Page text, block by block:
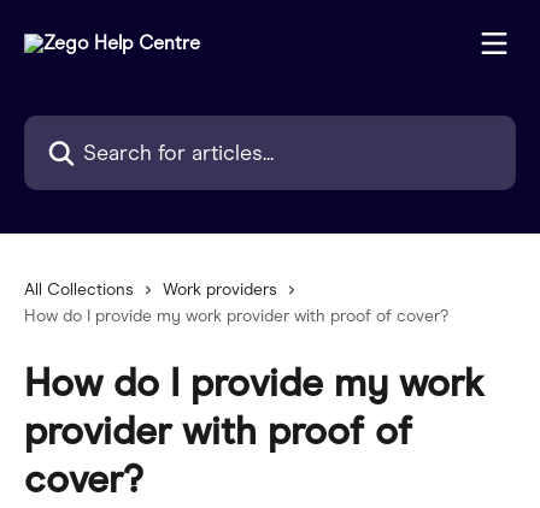
Search for articles...
All Collections
Work providers
How do I provide my work provider with proof of cover?
How do I provide my work
provider with proof of
cover?